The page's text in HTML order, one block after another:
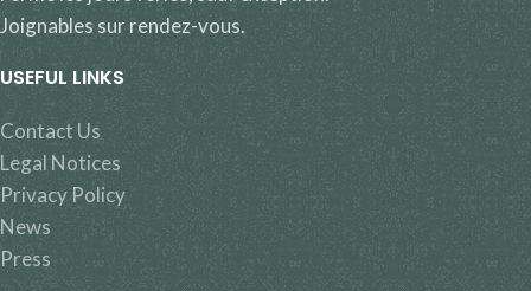
Joignables sur rendez-vous.
USEFUL LINKS
Contact Us
Legal Notices
Privacy Policy
News
Press